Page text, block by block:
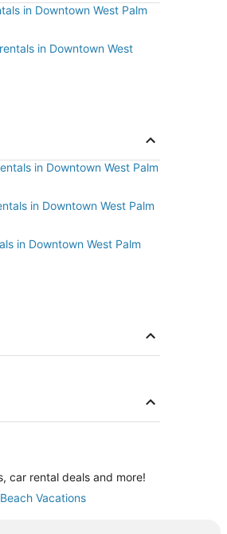
in Downtown West Palm
in Downtown West
in Downtown West Palm
in Downtown West Palm
in Downtown West Palm
car rental deals and more!
Vacations